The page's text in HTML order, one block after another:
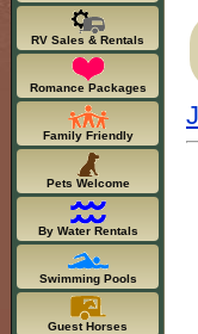
RV Sales & Rentals
Romance Packages
Family Friendly
Pets Welcome
By Water Rentals
Swimming Pools
Guest Horses